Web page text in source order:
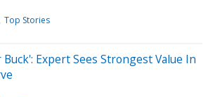
Top Stories
Expert Sees Strongest Value In